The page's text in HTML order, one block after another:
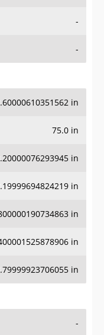
-
-
in
75.0 in
in
in
in
in
in
-